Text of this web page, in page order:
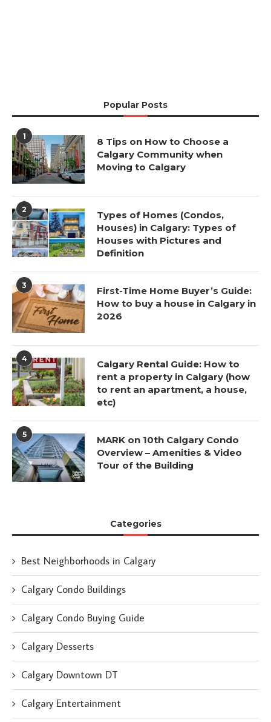
Popular Posts
1
8 Tips on How to Choose a
Calgary Community when
Moving to Calgary
2
Types of Homes (Condos,
Houses) in Calgary: Types of
Houses with Pictures and
Definition
3
First-Time Home Buyer’s Guide:
How to buy a house in Calgary in
2026
4
Calgary Rental Guide: How to
rent a property in Calgary (how
to rent an apartment, a house,
etc)
5
MARK on 10th Calgary Condo
Overview – Amenities & Video
Tour of the Building
Categories
Best Neighborhoods in Calgary
Calgary Condo Buildings
Calgary Condo Buying Guide
Calgary Desserts
Calgary Downtown DT
Calgary Entertainment